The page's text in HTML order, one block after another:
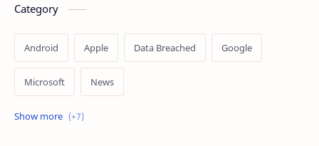
Category
Android Apple Data Breached Google
Microsoft News
OpenAI Ransomware